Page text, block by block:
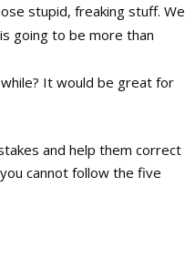
stupid, freaking stuff. We
going to be more than
It would be great for
and help them correct
cannot follow the five